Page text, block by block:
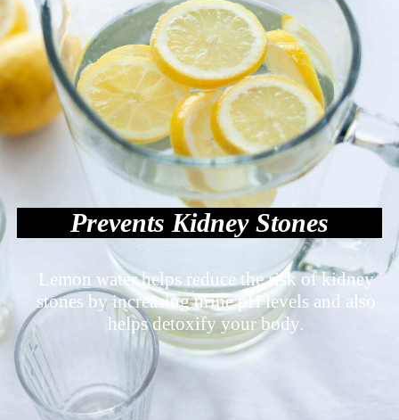
Prevents Kidney Stones
Lemon water helps reduce the risk of kidney
stones by increasing urine pH levels and also
helps detoxify your body.